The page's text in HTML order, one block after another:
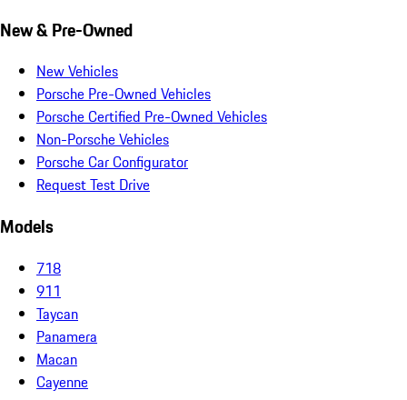
New & Pre-Owned
New Vehicles
Porsche Pre-Owned Vehicles
Porsche Certified Pre-Owned Vehicles
Non-Porsche Vehicles
Porsche Car Configurator
Request Test Drive
Models
718
911
Taycan
Panamera
Macan
Cayenne